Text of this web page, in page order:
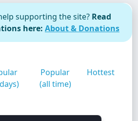
supporting the site? Read
here: About & Donations
Popular
(all time)
Hottest